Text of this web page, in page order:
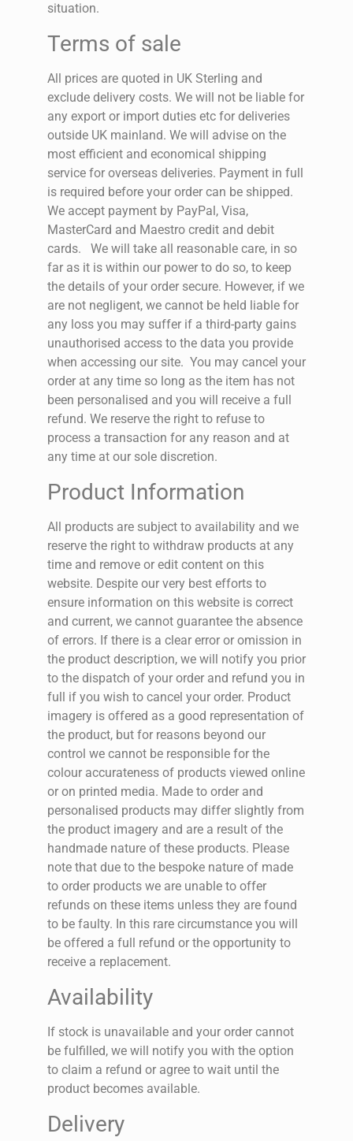
situation.
Terms of sale
All prices are quoted in UK Sterling and
exclude delivery costs. We will not be liable for
any export or import duties etc for deliveries
outside UK mainland. We will advise on the
most efficient and economical shipping
service for overseas deliveries. Payment in full
is required before your order can be shipped.
We accept payment by PayPal, Visa,
MasterCard and Maestro credit and debit
cards.
We will take all reasonable care, in so
far as it is within our power to do so, to keep
the details of your order secure. However, if we
are not negligent, we cannot be held liable for
any loss you may suffer if a third-party gains
unauthorised access to the data you provide
when accessing our site. You may cancel your
order at any time so long as the item has not
been personalised and you will receive a full
refund. We reserve the right to refuse to
process a transaction for any reason and at
any time at our sole discretion.
Product Information
All products are subject to availability and we
reserve the right to withdraw products at any
time and remove or edit content on this
website. Despite our very best efforts to
ensure information on this website is correct
and current, we cannot guarantee the absence
of errors. If there is a clear error or omission in
the product description, we will notify you prior
to the dispatch of your order and refund you in
full if you wish to cancel your order. Product
imagery is offered as a good representation of
the product, but for reasons beyond our
control we cannot be responsible for the
colour accurateness of products viewed online
or on printed media. Made to order and
personalised products may differ slightly from
the product imagery and are a result of the
handmade nature of these products. Please
note that due to the bespoke nature of made
to order products we are unable to offer
refunds on these items unless they are found
to be faulty. In this rare circumstance you will
be offered a full refund or the opportunity to
receive a replacement.
Availability
If stock is unavailable and your order cannot
be fulfilled, we will notify you with the option
to claim a refund or agree to wait until the
product becomes available.
Delivery